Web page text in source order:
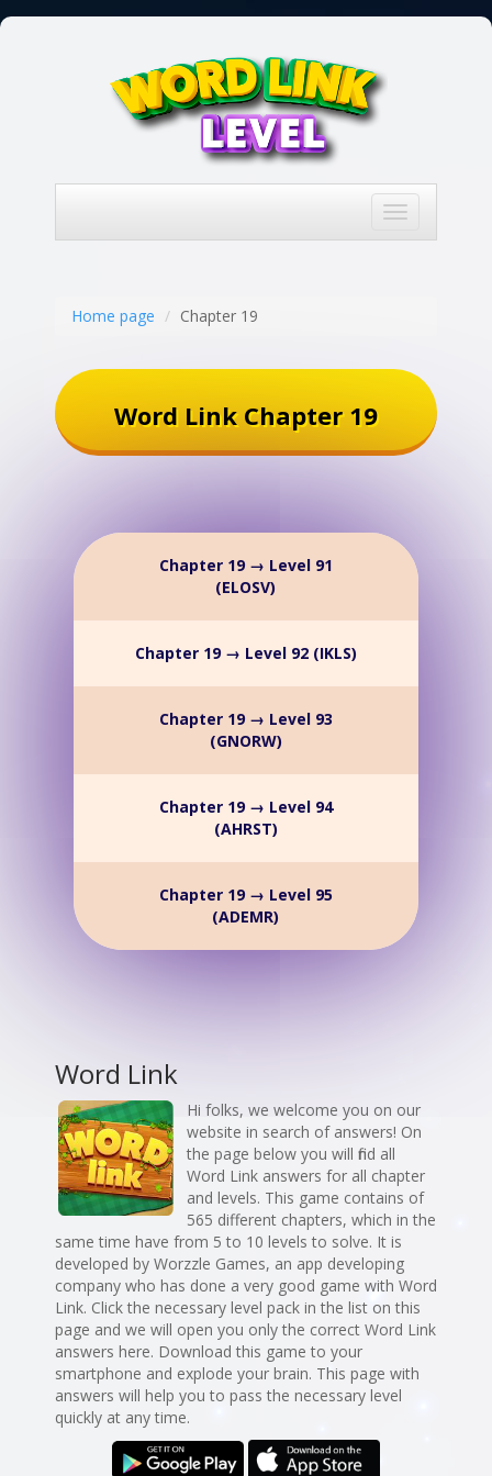
Toggle
navigation
Home page Chapter 19
Word Link Chapter 19
Chapter 19 → Level 91
(ELOSV)
Chapter 19 → Level 92 (IKLS)
Chapter 19 → Level 93
(GNORW)
Chapter 19 → Level 94
(AHRST)
Chapter 19 → Level 95
(ADEMR)
Word Link
Hi folks, we welcome you on our
website in search of answers! On
the page below you will find all
Word Link answers for all chapter
and levels. This game contains of
565 different chapters, which in the
same time have from 5 to 10 levels to solve. It is
developed by Worzzle Games, an app developing
company who has done a very good game with Word
Link. Click the necessary level pack in the list on this
page and we will open you only the correct Word Link
answers here. Download this game to your
smartphone and explode your brain. This page with
answers will help you to pass the necessary level
quickly at any time.